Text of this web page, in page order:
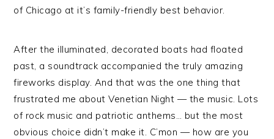
of Chicago at it’s family-friendly best behavior.
After the illuminated, decorated boats had floated
past, a soundtrack accompanied the truly amazing
fireworks display. And that was the one thing that
frustrated me about Venetian Night — the music. Lots
of rock music and patriotic anthems… but the most
obvious choice didn’t make it. C’mon — how are you